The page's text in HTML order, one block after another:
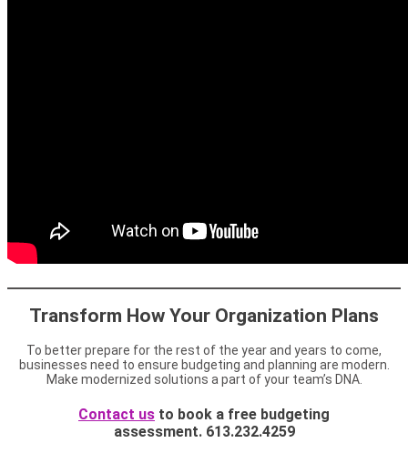
Transform How Your Organization Plans
To better prepare for the rest of the year and years to come,
businesses need to ensure budgeting and planning are modern.
Make modernized solutions a part of your team’s DNA.
Contact us to book a free budgeting
assessment. 613.232.4259